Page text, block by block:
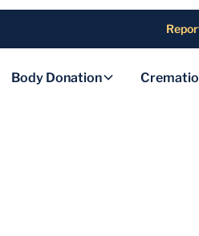
Body Donation